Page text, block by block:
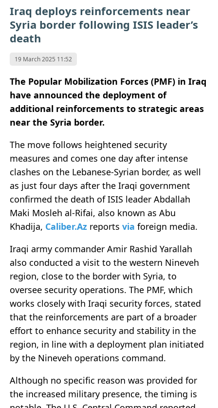
Iraq deploys reinforcements near
Syria border following ISIS leader’s
death
19 March 2025 11:52
The Popular Mobilization Forces (PMF) in Iraq
have announced the deployment of
additional reinforcements to strategic areas
near the Syria border.
The move follows heightened security
measures and comes one day after intense
clashes on the Lebanese-Syrian border, as well
as just four days after the Iraqi government
confirmed the death of ISIS leader Abdallah
Maki Mosleh al-Rifai, also known as Abu
Khadija, Caliber.Az reports via foreign media.
Iraqi army commander Amir Rashid Yarallah
also conducted a visit to the western Nineveh
region, close to the border with Syria, to
oversee security operations. The PMF, which
works closely with Iraqi security forces, stated
that the reinforcements are part of a broader
effort to enhance security and stability in the
region, in line with a deployment plan initiated
by the Nineveh operations command.
Although no specific reason was provided for
the increased military presence, the timing is